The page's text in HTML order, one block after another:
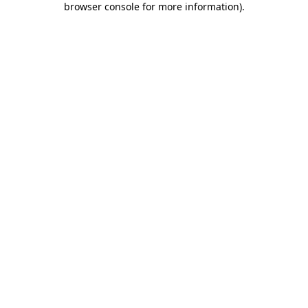
browser console for more information).